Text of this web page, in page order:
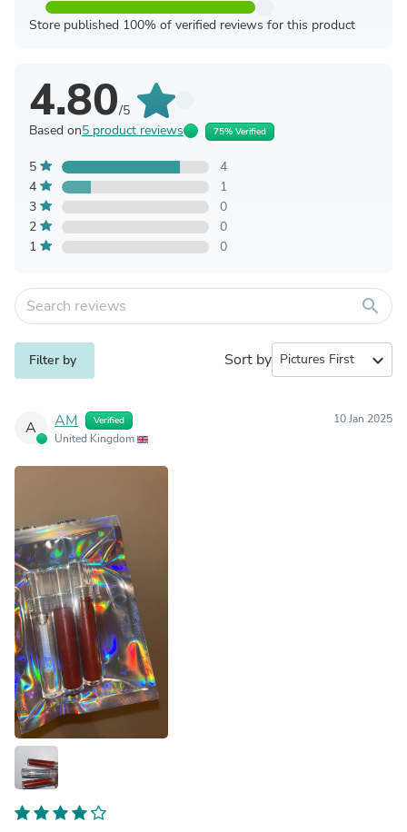
Store published 100% of verified reviews for this product
4.80/5
Based on5 product reviews 75% Verified
5
4
4
1
3
0
2
0
1
0
search
Filter by Sort by expand_more
A AM Verified
United Kingdom
10 Jan 2025